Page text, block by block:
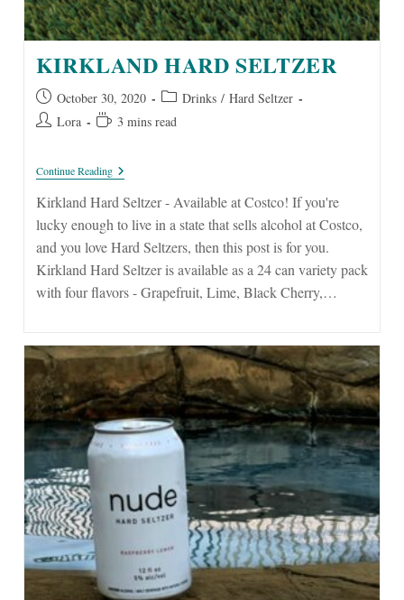
KIRKLAND HARD SELTZER
Post
published:
October 30, 2020
Post
category:
Drinks / Hard Seltzer
Post Lora
Reading3 mins read
Continue ReadingKirkland
Hard
Seltzer
Kirkland Hard Seltzer - Available at Costco! If you're
lucky enough to live in a state that sells alcohol at Costco,
and you love Hard Seltzers, then this post is for you.
Kirkland Hard Seltzer is available as a 24 can variety pack
with four flavors - Grapefruit, Lime, Black Cherry,…